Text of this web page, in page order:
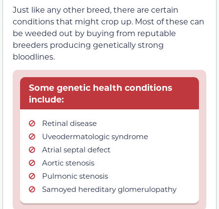
Just like any other breed, there are certain
conditions that might crop up. Most of these can
be weeded out by buying from reputable
breeders producing genetically strong
bloodlines.
Some genetic health conditions
include:
Retinal disease
Uveodermatologic syndrome
Atrial septal defect
Aortic stenosis
Pulmonic stenosis
Samoyed hereditary glomerulopathy